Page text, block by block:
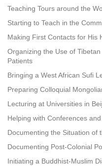
Teaching Tours around the
Starting to Teach in the
Making First Contacts for His
Organizing the Use of
Patients
Bringing a West African Sufi
Preparing Colloquial
Lecturing at Universities in
Helping with Conferences
Documenting the Situation of
Documenting Post-Colonial
Initiating a Buddhist-Muslim